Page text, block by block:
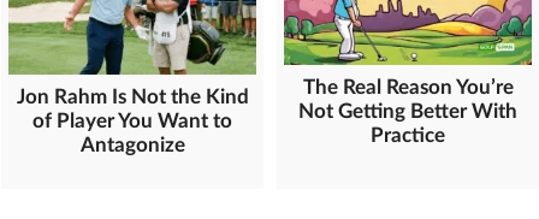
Jon Rahm Is Not the Kind
of Player You Want to
Antagonize
The Real Reason You’re
Not Getting Better With
Practice